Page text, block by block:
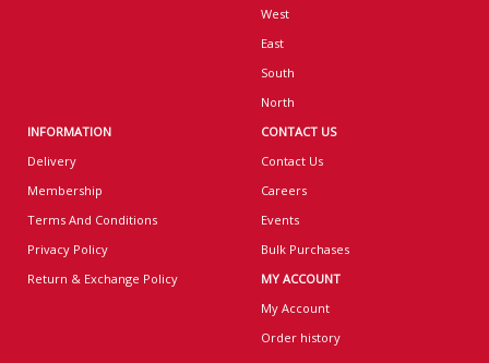
West
East
South
North
INFORMATION
Delivery
Membership
Terms And Conditions
Privacy Policy
Return & Exchange Policy
CONTACT US
Contact Us
Careers
Events
Bulk Purchases
MY ACCOUNT
My Account
Order history